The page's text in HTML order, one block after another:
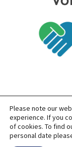
SITEMAP
Please note our
experience. If you
of cookies. To find
personal date